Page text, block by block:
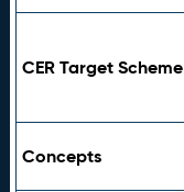
CER Target Scheme
Concepts